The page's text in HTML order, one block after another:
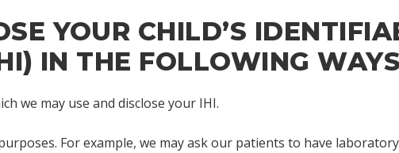
YOUR CHILD’S
IN THE FOLLOWING WAYS
we may use and disclose your IHI.
For example, we may ask our patients to have